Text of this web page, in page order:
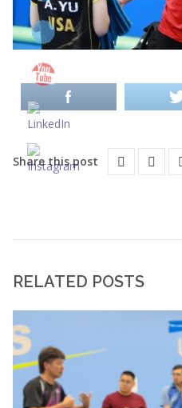
Share this post
RELATED POSTS